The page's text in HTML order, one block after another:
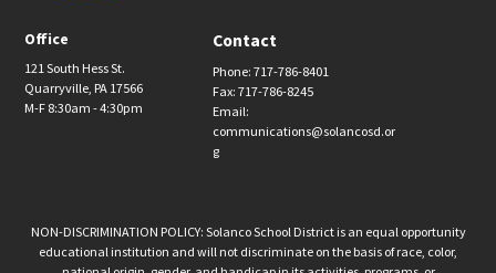
Office
121 South Hess St.
Quarryville, PA 17566
M-F 8:30am - 4:30pm
Contact
Phone: 717-786-8401
Fax: 717-786-8245
Email:
communications@solancosd.or
g
NON-DISCRIMINATION POLICY: Solanco School District is an equal opportunity
educational institution and will not discriminate on the basis of race, color,